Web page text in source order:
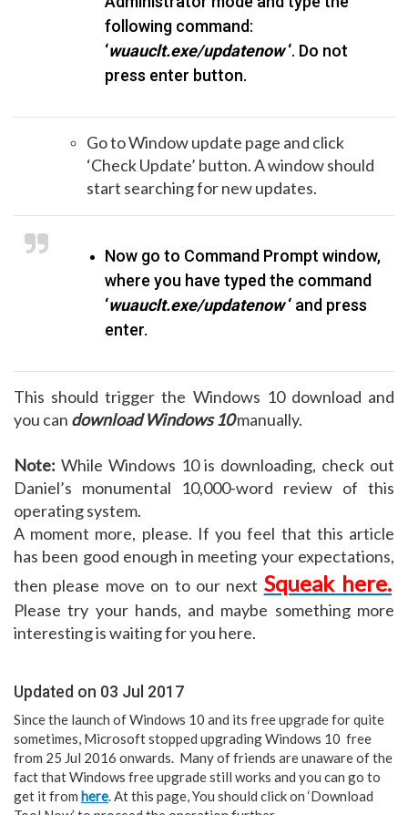
following command:
‘wuauclt.exe/updatenow‘. Do not
press enter button.
Go to Window update page and click
‘Check Update’ button. A window should
start searching for new updates.
Now go to Command Prompt window,
where you have typed the command
‘wuauclt.exe/updatenow‘ and press
enter.
This should trigger the Windows 10 download and
you can download Windows 10manually.
Note: While Windows 10 is downloading, check out
Daniel’s monumental 10,000-word review of this
operating system.
A moment more, please. If you feel that this article
has been good enough in meeting your expectations,
then please move on to our next Squeak here.
Please try your hands, and maybe something more
interesting is waiting for you here.
Updated on 03 Jul 2017
Since the launch of Windows 10 and its free upgrade for quite
sometimes, Microsoft stopped upgrading Windows 10 free
from 25 Jul 2016 onwards. Many of friends are unaware of the
fact that Windows free upgrade still works and you can go to
get it from here. At this page, You should click on ‘Download